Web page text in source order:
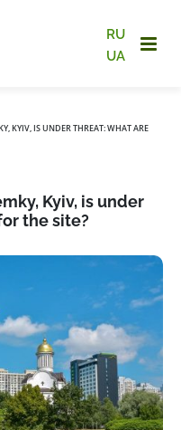
RU
UA
KYIV, IS UNDER THREAT: WHAT ARE
Kyiv, is under
the site?